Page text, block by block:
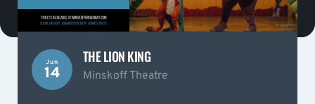
Jun
14
THE LION KING
Minskoff Theatre